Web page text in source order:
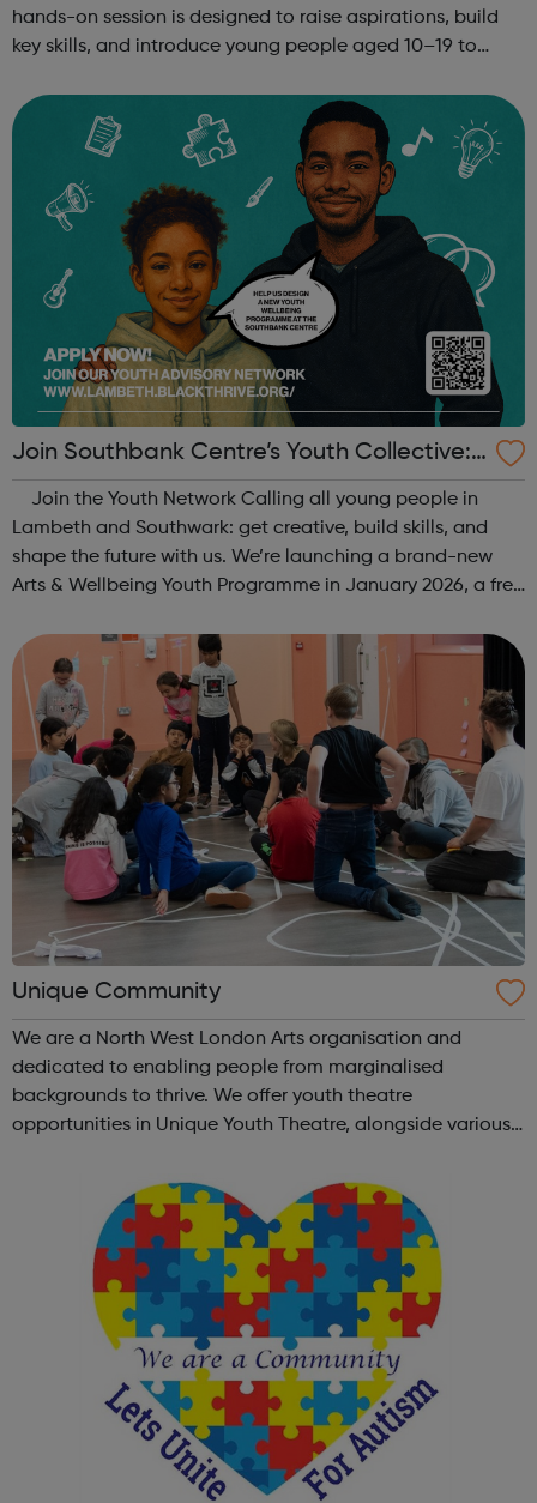
hands-on session is designed to raise aspirations, build
key skills, and introduce young people aged 10–19 to
teamwork and storytelling...
Join Southbank Centre’s Youth Collective:
Make Your Voice Heard!
Lambeth and Southwark: get creative, build skills, and
shape the future with us. We’re launching a brand-new
Arts & Wellbeing Youth Programme in January 2026, a free
Unique Community
We are a North West London Arts organisation and
dedicated to enabling people from marginalised
backgrounds to thrive. We offer youth theatre
opportunities in Unique Youth Theatre, alongside various
created and staged annually at a pr...